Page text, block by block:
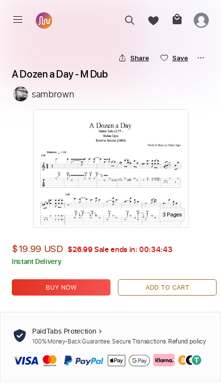
Share Save
A Dozen a Day - M Dub
sambrown
3Pages
$19.99 USD $26.99 Sale ends in: 00:34:42
Instant Delivery
BUY NOW ADD TO CART
PaidTabs Protection
100% Money-Back Guarantee. Secure Transactions. Refund policy